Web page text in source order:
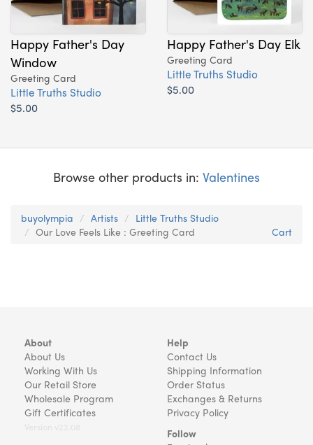
Happy Father's Day
Window
Greeting Card
Little Truths Studio
$5.00
Happy Father's Day Elk
Greeting Card
Little Truths Studio
$5.00
Browse other products in: Valentines
buyolympia Artists
Little Truths Studio
Our Love Feels Like : Greeting Card
Cart
About
About Us
Working With Us
Our Retail Store
Wholesale Program
Gift Certificates
Help
Contact Us
Shipping Information
Order Status
Exchanges & Returns
Privacy Policy
Follow